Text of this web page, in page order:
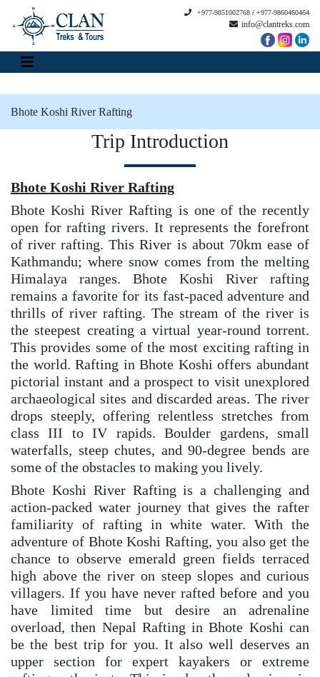
+977-9851002768 / +977-9860460464
info@clantreks.com
Bhote Koshi River Rafting
Trip Introduction
Bhote Koshi River Rafting
Bhote Koshi River Rafting is one of the recently
open for rafting rivers. It represents the forefront
of river rafting. This River is about 70km ease of
Kathmandu; where snow comes from the melting
Himalaya ranges. Bhote Koshi River rafting
remains a favorite for its fast-paced adventure and
thrills of river rafting. The stream of the river is
the steepest creating a virtual year-round torrent.
This provides some of the most exciting rafting in
the world. Rafting in Bhote Koshi offers abundant
pictorial instant and a prospect to visit unexplored
archaeological sites and discarded areas. The river
drops steeply, offering relentless stretches from
class III to IV rapids. Boulder gardens, small
waterfalls, steep chutes, and 90-degree bends are
some of the obstacles to making you lively.
Bhote Koshi River Rafting is a challenging and
action-packed water journey that gives the rafter
familiarity of rafting in white water. With the
adventure of Bhote Koshi Rafting, you also get the
chance to observe emerald green fields terraced
high above the river on steep slopes and curious
villagers. If you have never rafted before and you
have limited time but desire an adrenaline
overload, then Nepal Rafting in Bhote Koshi can
be the best trip for you. It also well deserves an
upper section for expert kayakers or extreme